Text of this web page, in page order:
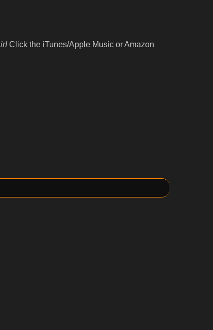
Click the iTunes/Apple Music or Amazon